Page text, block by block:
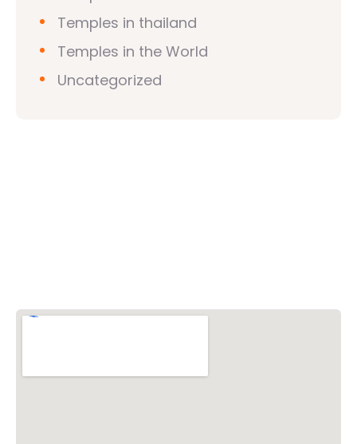
Temples in thailand
Temples in the World
Uncategorized